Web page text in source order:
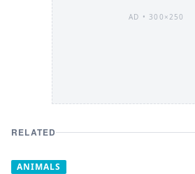
AD •300×250
RELATED
ANIMALS